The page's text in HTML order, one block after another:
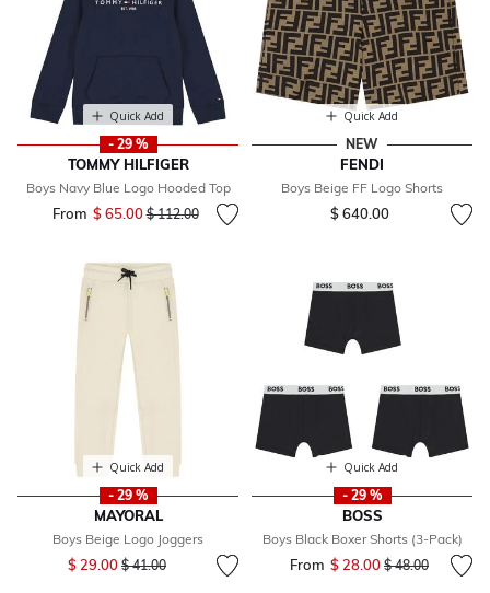
Quick Add
- 29 %
TOMMY HILFIGER
Boys Navy Blue Logo Hooded Top
From $ 65.00Price reduced from
$ 112.00to
Quick Add
NEW
FENDI
Boys Beige FF Logo Shorts
$ 640.00
Quick Add
- 29 %
MAYORAL
Boys Beige Logo Joggers
$ 29.00 Price reduced from
$ 41.00to
Quick Add
- 29 %
BOSS
Boys Black Boxer Shorts (3-Pack)
From $ 28.00 Price reduced
$ 48.00to